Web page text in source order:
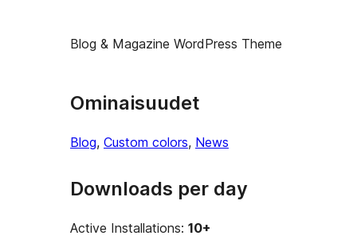
Blog & Magazine WordPress Theme
Ominaisuudet
Blog, Custom colors, News
Downloads per day
Active Installations: 10+